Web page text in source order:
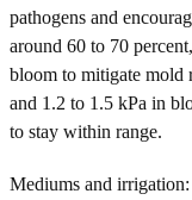
pathogens and
around 60 to 70
bloom to mitigate
and 1.2 to 1.5 kPa in
to stay within range.
Mediums and